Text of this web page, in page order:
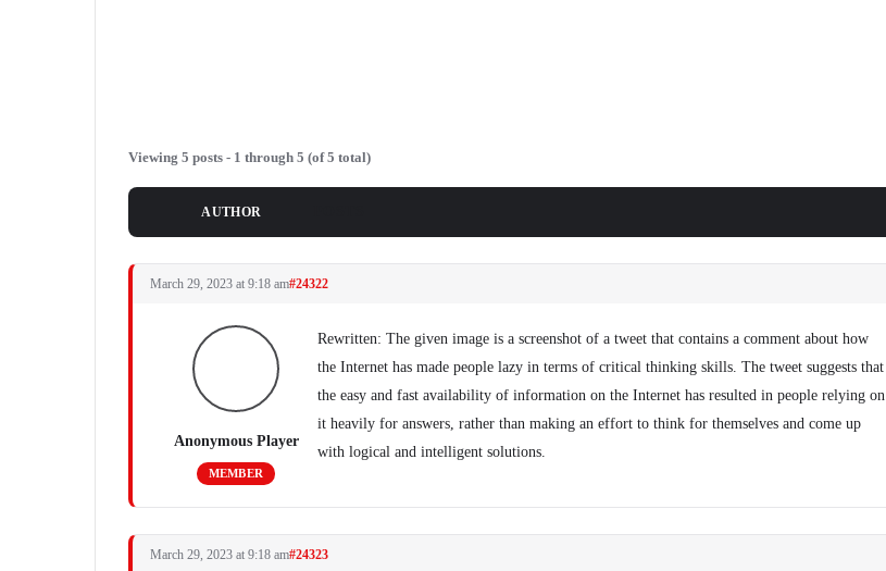
Viewing 5 posts - 1 through 5 (of 5 total)
AUTHOR
March 29, 2023 at 9:18 am#24322
Anonymous Player
MEMBER
Rewritten: The given image is a screenshot of a tweet that contains a comment about how
the Internet has made people lazy in terms of critical thinking skills. The tweet suggests that
the easy and fast availability of information on the Internet has resulted in people relying on
it heavily for answers, rather than making an effort to think for themselves and come up
with logical and intelligent solutions.
March 29, 2023 at 9:18 am#24323